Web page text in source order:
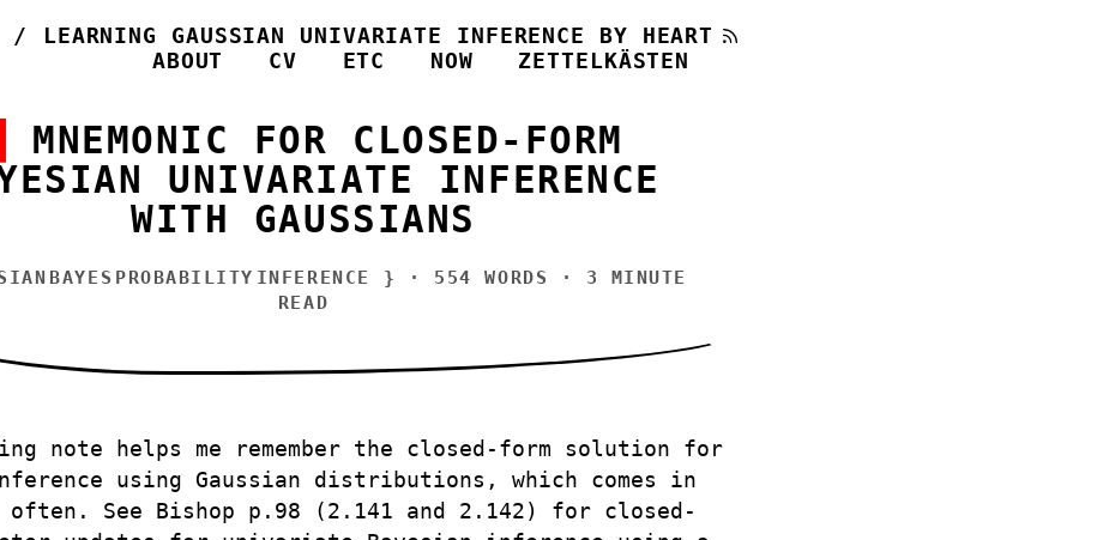
/
LEARNING GAUSSIAN UNIVARIATE INFERENCE BY HEART
ABOUT
CV ETC NOW ZETTELKÄSTEN
MNEMONIC FOR CLOSED-FORM
UNIVARIATE INFERENCE
WITH GAUSSIANS
BAYES PROBABILITY INFERENCE
} · 554 WORDS · 3 MINUTE
READ
note helps me remember the closed-form solution for
using Gaussian distributions, which comes in
often. See Bishop p.98 (2.141 and 2.142) for closed-